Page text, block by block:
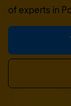
of experts in